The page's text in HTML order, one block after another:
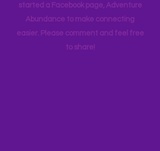
appreciate feedback. PLEASE share
your adventures and experiences as
your favorite family travels as well. I
started a Facebook page, Adventure